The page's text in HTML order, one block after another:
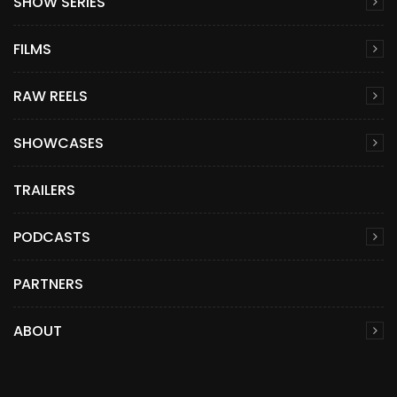
FILMS
RAW REELS
SHOWCASES
TRAILERS
PODCASTS
PARTNERS
ABOUT